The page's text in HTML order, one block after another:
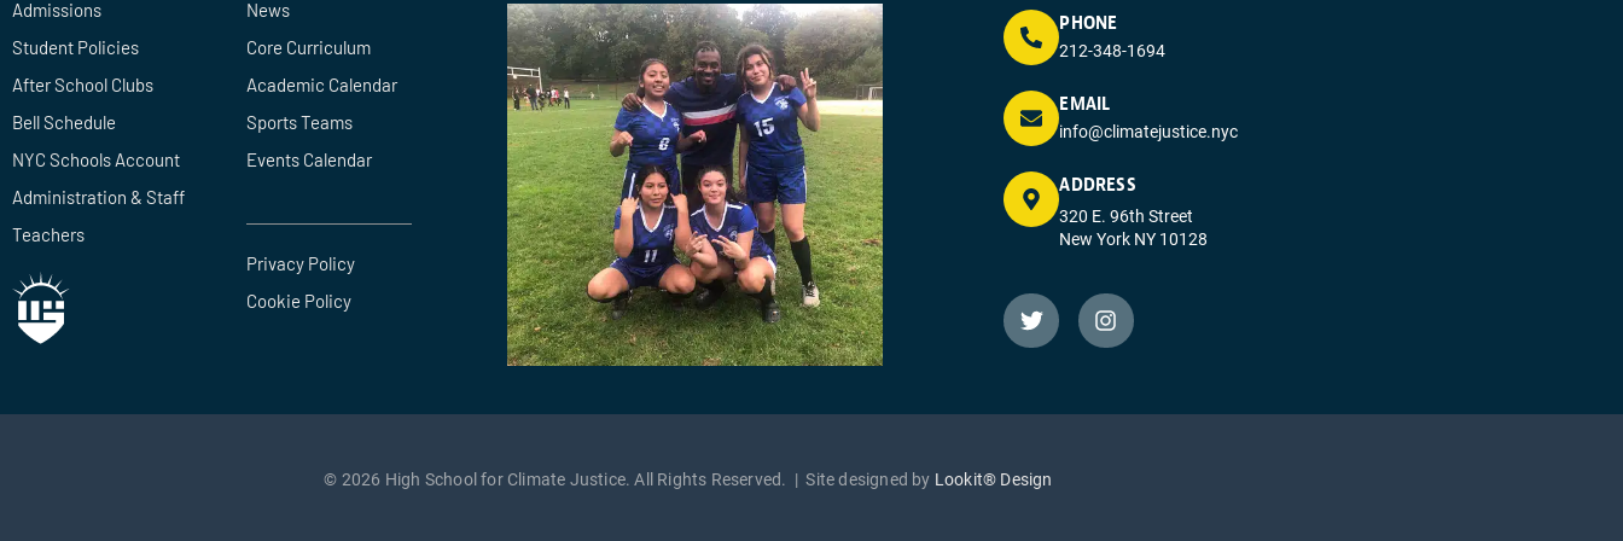
Admissions
Student Policies
After School Clubs
Bell Schedule
NYC Schools Account
Administration & Staff
Teachers
News
Core Curriculum
Academic Calendar
Sports Teams
Events Calendar
Privacy Policy
Cookie Policy
PHONE
212-348-1694
EMAIL
info@climatejustice.nyc
ADDRESS
320 E. 96th Street
New York NY 10128
© 2026 High School for Climate Justice. All Rights Reserved. | Site designed by Lookit® Design